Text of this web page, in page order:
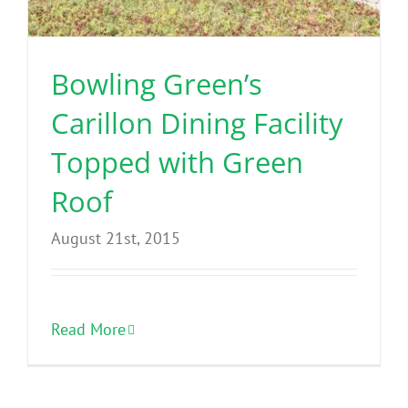
Benefits
Portfolio
Contact
Bowling Green’s
Carillon Dining Facility
Topped with Green
Roof
August 21st, 2015
Read More